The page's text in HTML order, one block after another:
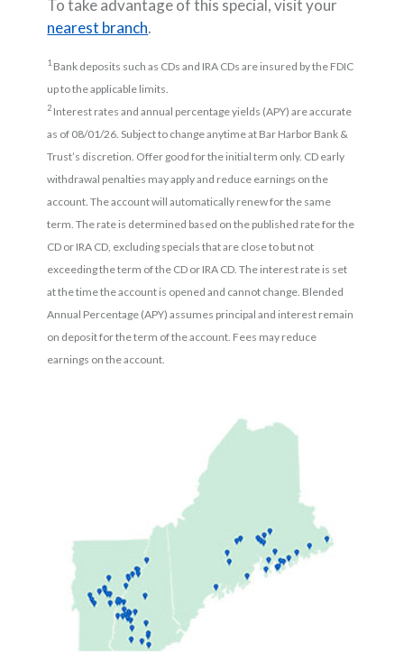
To take advantage of this special, visit your
nearest branch.
1 Bank deposits such as CDs and IRA CDs are insured by the FDIC
up to the applicable limits.
2 Interest rates and annual percentage yields (APY) are accurate
as of 08/01/26. Subject to change anytime at Bar Harbor Bank &
Trust’s discretion. Offer good for the initial term only. CD early
withdrawal penalties may apply and reduce earnings on the
account. The account will automatically renew for the same
term. The rate is determined based on the published rate for the
CD or IRA CD, excluding specials that are close to but not
exceeding the term of the CD or IRA CD. The interest rate is set
at the time the account is opened and cannot change. Blended
Annual Percentage (APY) assumes principal and interest remain
on deposit for the term of the account. Fees may reduce
earnings on the account.